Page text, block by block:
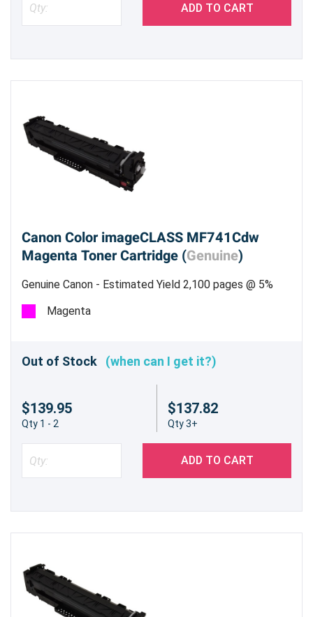
ADD TO CART
Canon Color imageCLASS MF741Cdw
Magenta Toner Cartridge (Genuine)
Genuine Canon - Estimated Yield 2,100 pages @ 5%
Magenta
Out of Stock (when can I get it?)
$139.95
Qty 1 - 2
$137.82
Qty 3+
ADD TO CART